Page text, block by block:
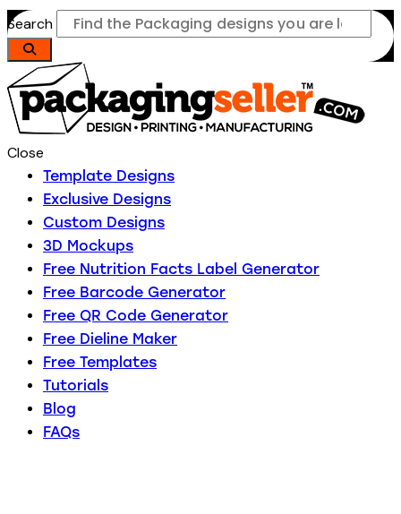
Search
Close
Template Designs
Exclusive Designs
Custom Designs
3D Mockups
Free Nutrition Facts Label Generator
Free Barcode Generator
Free QR Code Generator
Free Dieline Maker
Free Templates
Tutorials
Blog
FAQs